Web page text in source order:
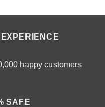
happy customers
SAFE